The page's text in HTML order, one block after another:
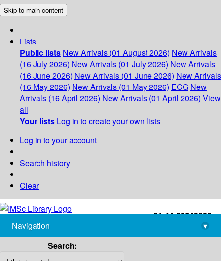
Skip to main content
Lists
Public lists New Arrivals (01 August 2026) New Arrivals
(16 July 2026) New Arrivals (01 July 2026) New Arrivals
(16 June 2026) New Arrivals (01 June 2026) New Arrivals
(16 May 2026) New Arrivals (01 May 2026) ECG New
Arrivals (16 April 2026) New Arrivals (01 April 2026) View
all
Your lists Log in to create your own lists
Log in to your account
Search history
Clear
+91-44-22543226
library@imsc.res.in
Navigation
▾
Search: